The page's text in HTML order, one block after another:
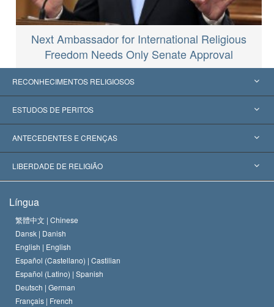
Next Ambassador for International Religious
Freedom Needs Only Senate Approval
RECONHECIMENTOS RELIGIOSOS
Estados Unidos
Reconhecimentos Mundiais
Decisões Históricas
ESTUDOS DE PERITOS
Apreciações por Categoria
Os Peritos Mais Proeminentes do Mundo
ANTECEDENTES E CRENÇAS
L. Ron Hubbard
O Credo da Igreja de Scientology
O Código de Um Scientologist
David Miscavige
LIBERDADE DE RELIGIÃO
Normas Internacionais de Direitos Humanos
Proclamação sobre Religião
Língua
繁體中文 | Chinese
Dansk | Danish
English | English
Español (Castellano) | Castilian
Español (Latino) | Spanish
Deutsch | German
Français | French